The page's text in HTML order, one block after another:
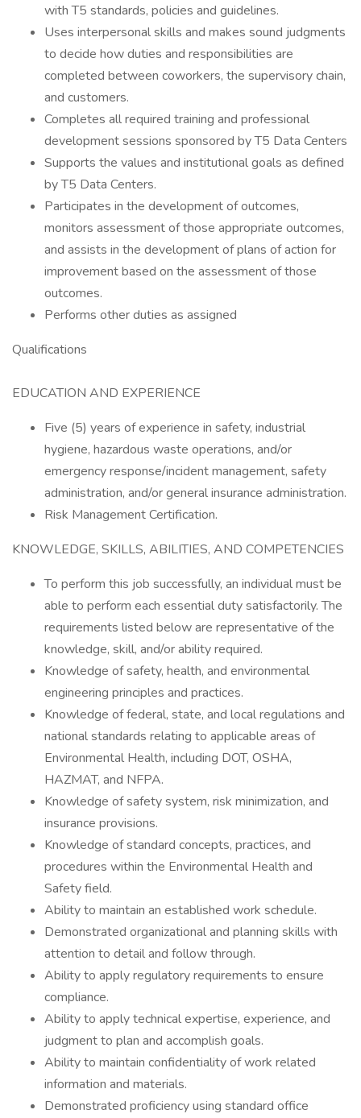
with T5 standards, policies and guidelines.
Uses interpersonal skills and makes sound judgments
to decide how duties and responsibilities are
completed between coworkers, the supervisory chain,
and customers.
Completes all required training and professional
development sessions sponsored by T5 Data Centers
Supports the values and institutional goals as defined
by T5 Data Centers.
Participates in the development of outcomes,
monitors assessment of those appropriate outcomes,
and assists in the development of plans of action for
improvement based on the assessment of those
outcomes.
Performs other duties as assigned
Qualifications
EDUCATION AND EXPERIENCE
Five (5) years of experience in safety, industrial
hygiene, hazardous waste operations, and/or
emergency response/incident management, safety
administration, and/or general insurance administration.
Risk Management Certification.
KNOWLEDGE, SKILLS, ABILITIES, AND COMPETENCIES
To perform this job successfully, an individual must be
able to perform each essential duty satisfactorily. The
requirements listed below are representative of the
knowledge, skill, and/or ability required.
Knowledge of safety, health, and environmental
engineering principles and practices.
Knowledge of federal, state, and local regulations and
national standards relating to applicable areas of
Environmental Health, including DOT, OSHA,
HAZMAT, and NFPA.
Knowledge of safety system, risk minimization, and
insurance provisions.
Knowledge of standard concepts, practices, and
procedures within the Environmental Health and
Safety field.
Ability to maintain an established work schedule.
Demonstrated organizational and planning skills with
attention to detail and follow through.
Ability to apply regulatory requirements to ensure
compliance.
Ability to apply technical expertise, experience, and
judgment to plan and accomplish goals.
Ability to maintain confidentiality of work related
information and materials.
Demonstrated proficiency using standard office